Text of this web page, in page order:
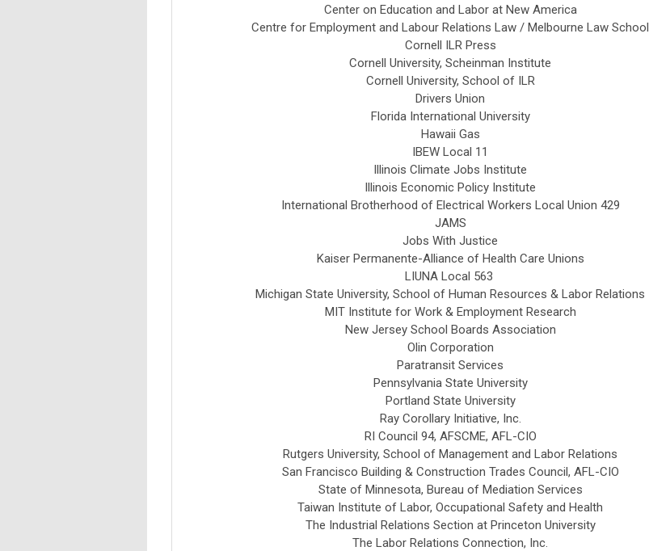
Center on Education and Labor at New America
Centre for Employment and Labour Relations Law / Melbourne Law School
Cornell ILR Press
Cornell University, Scheinman Institute
Cornell University, School of ILR
Drivers Union
Florida International University
Hawaii Gas
IBEW Local 11
Illinois Climate Jobs Institute
Illinois Economic Policy Institute
International Brotherhood of Electrical Workers Local Union 429
JAMS
Jobs With Justice
Kaiser Permanente-Alliance of Health Care Unions
LIUNA Local 563
Michigan State University, School of Human Resources & Labor Relations
MIT Institute for Work & Employment Research
New Jersey School Boards Association
Olin Corporation
Paratransit Services
Pennsylvania State University
Portland State University
Ray Corollary Initiative, Inc.
RI Council 94, AFSCME, AFL-CIO
Rutgers University, School of Management and Labor Relations
San Francisco Building & Construction Trades Council, AFL-CIO
State of Minnesota, Bureau of Mediation Services
Taiwan Institute of Labor, Occupational Safety and Health
The Industrial Relations Section at Princeton University
The Labor Relations Connection, Inc.